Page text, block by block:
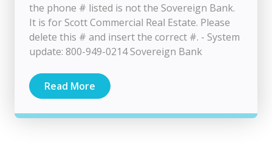
the phone # listed is not the Sovereign Bank.
It is for Scott Commercial Real Estate. Please
delete this # and insert the correct #. - System
update: 800-949-0214 Sovereign Bank
Read More